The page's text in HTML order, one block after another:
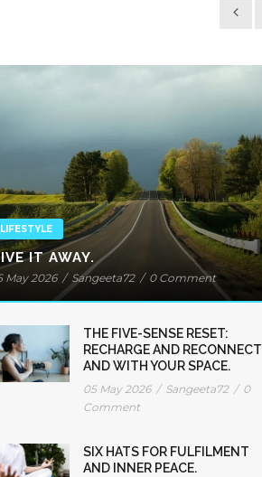
LIFESTYLE
IT AWAY.
May 2026 / Sangeeta72 / 0 Comment
THE FIVE-SENSE RESET:
RECHARGE AND RECONNECT
AND WITH YOUR SPACE.
05 May 2026 / Sangeeta72 / 0
Comment
SIX HATS FOR FULFILMENT
AND INNER PEACE.